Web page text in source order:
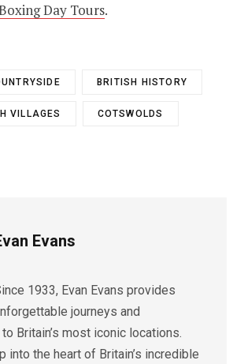
Day Tours.
BRITISH HISTORY
VILLAGES COTSWOLDS
Evans
1933, Evan Evans provides
journeys and
Britain’s most iconic locations.
into the heart of Britain’s incredible